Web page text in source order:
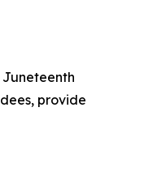
Juneteenth
provide